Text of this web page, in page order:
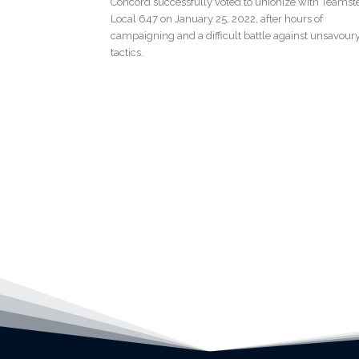
Local 647 on January 25, 2022, after hours of
campaigning and a difficult battle against
tactics.